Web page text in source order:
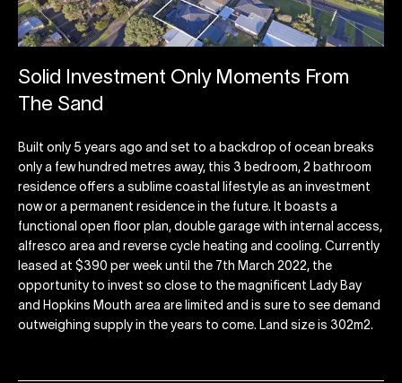
Solid Investment Only Moments From
The Sand
Built only 5 years ago and set to a backdrop of ocean breaks
only a few hundred metres away, this 3 bedroom, 2 bathroom
residence offers a sublime coastal lifestyle as an investment
now or a permanent residence in the future. It boasts a
functional open floor plan, double garage with internal access,
alfresco area and reverse cycle heating and cooling. Currently
leased at $390 per week until the 7th March 2022, the
opportunity to invest so close to the magnificent Lady Bay
and Hopkins Mouth area are limited and is sure to see demand
outweighing supply in the years to come. Land size is 302m2.